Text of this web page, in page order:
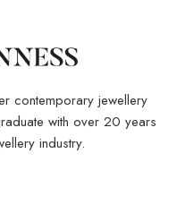
contemporary jewellery
with over 20 years
industry.